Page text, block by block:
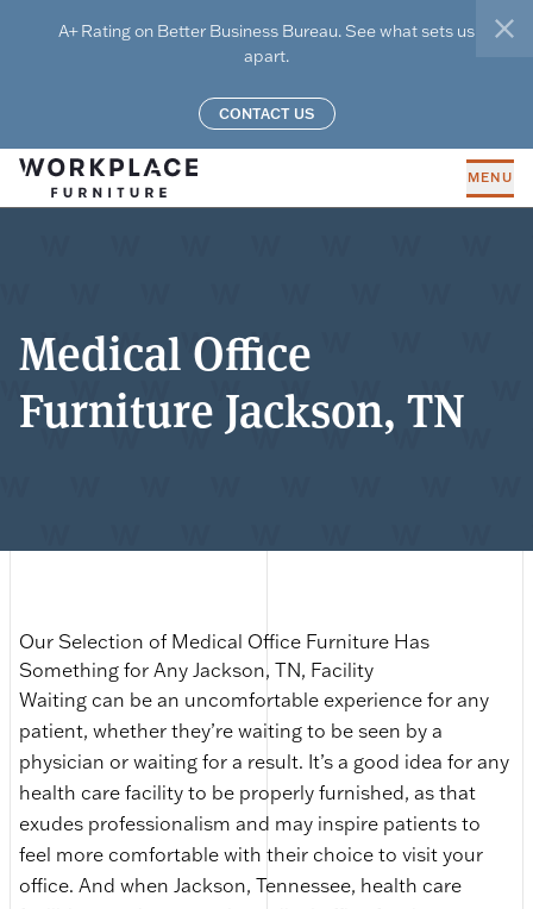
A+ Rating on Better Business Bureau. See what sets us
apart.
CONTACT US
MENU
Medical Office
Furniture Jackson, TN
Our Selection of Medical Office Furniture Has
Something for Any Jackson, TN, Facility
Waiting can be an uncomfortable experience for any
patient, whether they’re waiting to be seen by a
physician or waiting for a result. It’s a good idea for any
health care facility to be properly furnished, as that
exudes professionalism and may inspire patients to
feel more comfortable with their choice to visit your
office. And when Jackson, Tennessee, health care